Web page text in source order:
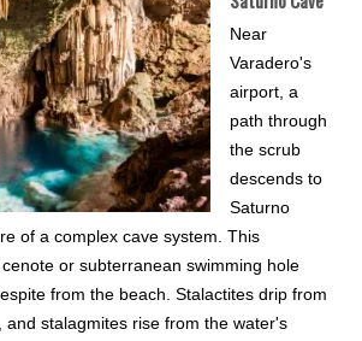
Near
Varadero's
airport, a
path through
the scrub
descends to
Saturno
of a complex cave system. This
or subterranean swimming hole
from the beach. Stalactites drip from
and stalagmites rise from the water's